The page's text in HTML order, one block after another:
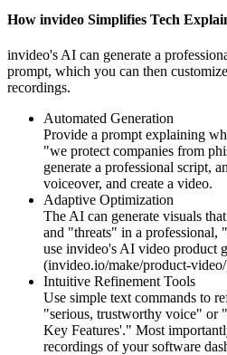
How invideo Simplifies Tech
invideo's AI can generate a
prompt, which you can then
recordings.
Automated Generation
Provide a prompt explaining
"we protect companies from
generate a professional script,
voiceover, and create a video.
Adaptive Optimization
The AI can generate visuals
and "threats" in a professional,
use invideo's AI video product
(invideo.io/make/product-
Intuitive Refinement Tools
Use simple text commands to
"serious, trustworthy voice" or
Key Features'." Most
recordings of your software